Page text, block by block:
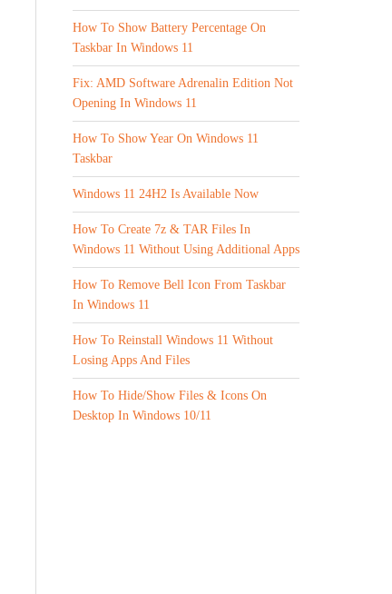
How To Show Battery Percentage On
Taskbar In Windows 11
Fix: AMD Software Adrenalin Edition Not
Opening In Windows 11
How To Show Year On Windows 11
Taskbar
Windows 11 24H2 Is Available Now
How To Create 7z & TAR Files In
Windows 11 Without Using Additional Apps
How To Remove Bell Icon From Taskbar
In Windows 11
How To Reinstall Windows 11 Without
Losing Apps And Files
How To Hide/Show Files & Icons On
Desktop In Windows 10/11